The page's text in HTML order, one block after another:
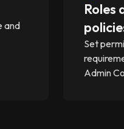
and
Roles
Set
Admin